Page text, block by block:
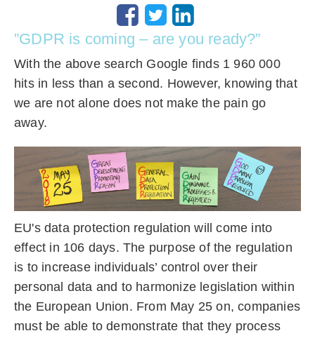
”GDPR is coming – are you ready?”
With the above search Google finds 1 960 000
hits in less than a second. However, knowing that
we are not alone does not make the pain go
away.
EU's data protection regulation will come into
effect in 106 days. The purpose of the regulation
is to increase individuals’ control over their
personal data and to harmonize legislation within
the European Union. From May 25 on, companies
must be able to demonstrate that they process